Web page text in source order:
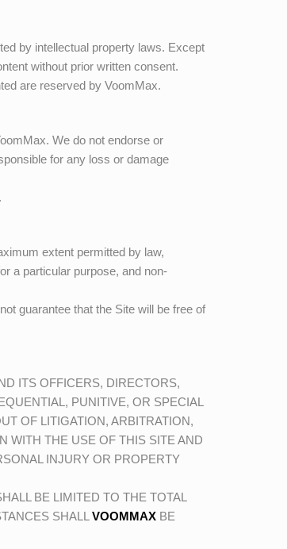
by intellectual property laws. Except
without prior written consent.
are reserved by VoomMax.
. We do not endorse or
for any loss or damage
extent permitted by law,
a particular purpose, and non-
guarantee that the Site will be free of
ITS OFFICERS, DIRECTORS,
PUNITIVE, OR SPECIAL
OF LITIGATION, ARBITRATION,
WITH THE USE OF THIS SITE AND
INJURY OR PROPERTY
BE LIMITED TO THE TOTAL
SHALL VOOMMAXBE